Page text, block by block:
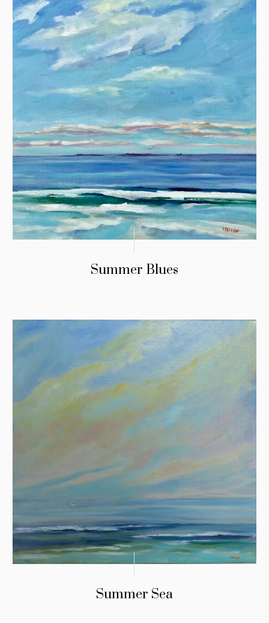
Summer Blues
Summer Sea